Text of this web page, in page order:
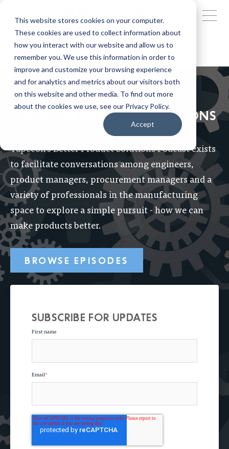
This website stores cookies on your computer.
These cookies are used to collect information about
how you interact with our website and allow us to
remember you. We use this information in order to
improve and customize your browsing experience
and for analytics and metrics about our visitors both
on this website and other media. To find out more
about the cookies we use, see our Privacy Policy.
Accept
THE BETTER PRODUCT SOLUTIONS
Tapecon's Better Product Solutions Podcast exists
to facilitate conversations among engineers,
product managers, procurement managers and a
variety of professionals in the manufacturing
space to explore a simple pursuit - how we can
make products better.
BROWSE EPISODES
SUBSCRIBE FOR UPDATES
First name
Email*